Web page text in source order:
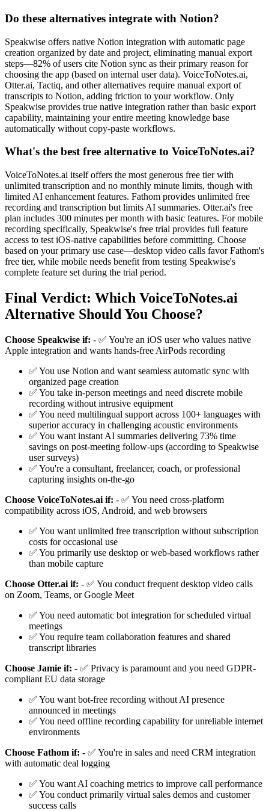
Do these alternatives integrate with Notion?
Speakwise offers native Notion integration with automatic page
creation organized by date and project, eliminating manual export
steps—82% of users cite Notion sync as their primary reason for
choosing the app (based on internal user data). VoiceToNotes.ai,
Otter.ai, Tactiq, and other alternatives require manual export of
transcripts to Notion, adding friction to your workflow. Only
Speakwise provides true native integration rather than basic export
capability, maintaining your entire meeting knowledge base
automatically without copy-paste workflows.
What's the best free alternative to VoiceToNotes.ai?
VoiceToNotes.ai itself offers the most generous free tier with
unlimited transcription and no monthly minute limits, though with
limited AI enhancement features. Fathom provides unlimited free
recording and transcription but limits AI summaries. Otter.ai's free
plan includes 300 minutes per month with basic features. For mobile
recording specifically, Speakwise's free trial provides full feature
access to test iOS-native capabilities before committing. Choose
based on your primary use case—desktop video calls favor Fathom's
free tier, while mobile needs benefit from testing Speakwise's
complete feature set during the trial period.
Final Verdict: Which VoiceToNotes.ai
Alternative Should You Choose?
Choose Speakwise if: - ✅ You're an iOS user who values native
Apple integration and wants hands-free AirPods recording
✅ You use Notion and want seamless automatic sync with
organized page creation
✅ You take in-person meetings and need discrete mobile
recording without intrusive equipment
✅ You need multilingual support across 100+ languages with
superior accuracy in challenging acoustic environments
✅ You want instant AI summaries delivering 73% time
savings on post-meeting follow-ups (according to Speakwise
user surveys)
✅ You're a consultant, freelancer, coach, or professional
capturing insights on-the-go
Choose VoiceToNotes.ai if: - ✅ You need cross-platform
compatibility across iOS, Android, and web browsers
✅ You want unlimited free transcription without subscription
costs for occasional use
✅ You primarily use desktop or web-based workflows rather
than mobile capture
Choose Otter.ai if: - ✅ You conduct frequent desktop video calls
on Zoom, Teams, or Google Meet
✅ You need automatic bot integration for scheduled virtual
meetings
✅ You require team collaboration features and shared
transcript libraries
Choose Jamie if: - ✅ Privacy is paramount and you need GDPR-
compliant EU data storage
✅ You want bot-free recording without AI presence
announced in meetings
✅ You need offline recording capability for unreliable internet
environments
Choose Fathom if: - ✅ You're in sales and need CRM integration
with automatic deal logging
✅ You want AI coaching metrics to improve call performance
✅ You conduct primarily virtual sales demos and customer
success calls